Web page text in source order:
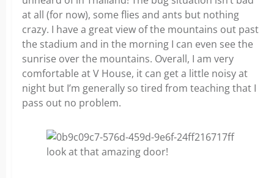
at all (for now), some flies and ants but nothing
crazy. I have a great view of the mountains out past
the stadium and in the morning I can even see the
sunrise over the mountains. Overall, I am very
comfortable at V House, it can get a little noisy at
night but I’m generally so tired from teaching that I
pass out no problem.
look at that amazing door!